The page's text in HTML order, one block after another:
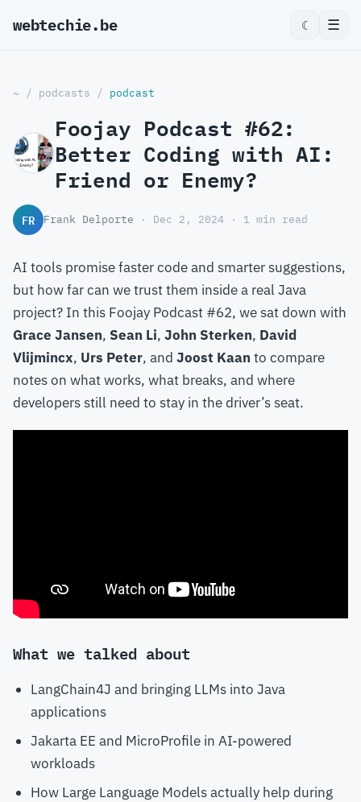
webtechie.be ☾ ☰
~ / podcasts / podcast
Foojay Podcast #62:
Better Coding with AI:
Friend or Enemy?
FR Frank Delporte · Dec 2, 2024 · 1 min read
AI tools promise faster code and smarter suggestions,
but how far can we trust them inside a real Java
project? In this Foojay Podcast #62, we sat down with
Grace Jansen, Sean Li, John Sterken, David
Vlijmincx, Urs Peter, and Joost Kaan to compare
notes on what works, what breaks, and where
developers still need to stay in the driver’s seat.
What we talked about
LangChain4J and bringing LLMs into Java
applications
Jakarta EE and MicroProfile in AI-powered
workloads
How Large Language Models actually help during